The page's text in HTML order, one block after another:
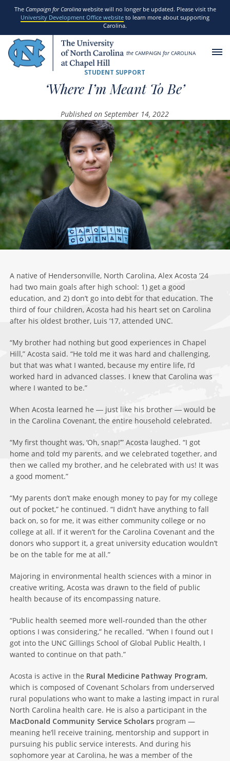
SKIP TO MAIN CONTENT
The Campaign for Carolinawebsite will no longer be updated. Please visit the
University Development Office website to learn more about supporting
Carolina.
theCAMPAIGN forCAROLINA
STUDENT SUPPORT
‘Where I’m Meant To Be’
Published on September 14, 2022
A native of Hendersonville, North Carolina, Alex Acosta ’24
had two main goals after high school: 1) get a good
education, and 2) don’t go into debt for that education. The
third of four children, Acosta had his heart set on Carolina
after his oldest brother, Luis ’17, attended UNC.
“My brother had nothing but good experiences in Chapel
Hill,” Acosta said. “He told me it was hard and challenging,
but that was what I wanted, because my entire life, I’d
worked hard in advanced classes. I knew that Carolina was
where I wanted to be.”
When Acosta learned he ― just like his brother ― would be
in the Carolina Covenant, the entire household celebrated.
“My first thought was, ‘Oh, snap!’” Acosta laughed. “I got
home and told my parents, and we celebrated together, and
then we called my brother, and he celebrated with us! It was
a good moment.”
“My parents don’t make enough money to pay for my college
out of pocket,” he continued. “I didn’t have anything to fall
back on, so for me, it was either community college or no
college at all. If it weren’t for the Carolina Covenant and the
donors who support it, a great university education wouldn’t
be on the table for me at all.”
Majoring in environmental health sciences with a minor in
creative writing, Acosta was drawn to the field of public
health because of its encompassing nature.
“Public health seemed more well-rounded than the other
options I was considering,” he recalled. “When I found out I
got into the UNC Gillings School of Global Public Health, I
wanted to continue on that path.”
Acosta is active in the Rural Medicine Pathway Program,
which is composed of Covenant Scholars from underserved
rural populations who want to make a lasting impact in rural
North Carolina health care. He is also a participant in the
MacDonald Community Service Scholarsprogram —
meaning he’ll receive training, mentorship and support in
pursuing his public service interests. And during his
sophomore year at Carolina, he was a member of the